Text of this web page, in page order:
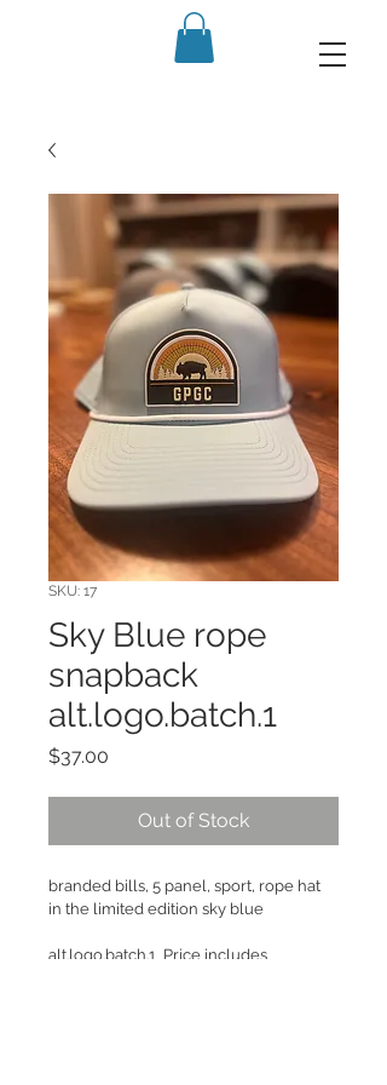
SKU: 17
Sky Blue rope
snapback
alt.logo.batch.1
$37.00
Out of Stock
branded bills, 5 panel, sport, rope hat
in the limited edition sky blue
alt.logo.batch.1  Price includes